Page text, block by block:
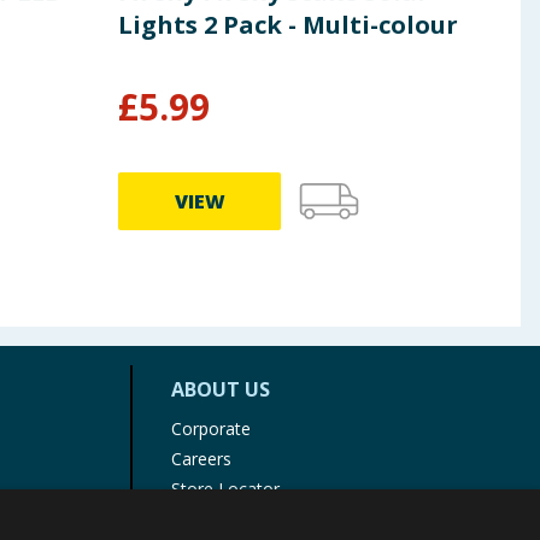
Lights 2 Pack - Multi-colour
£5.99
VIEW
ABOUT US
Corporate
Careers
Store Locator